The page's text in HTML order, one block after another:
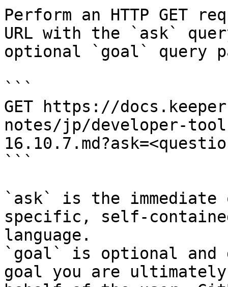
Perform an HTTP GET
URL with the `ask`
optional `goal` query
```
GET https://
notes/jp/developer-
```
`ask` is the
specific, self-
language.
`goal` is optional and
goal you are